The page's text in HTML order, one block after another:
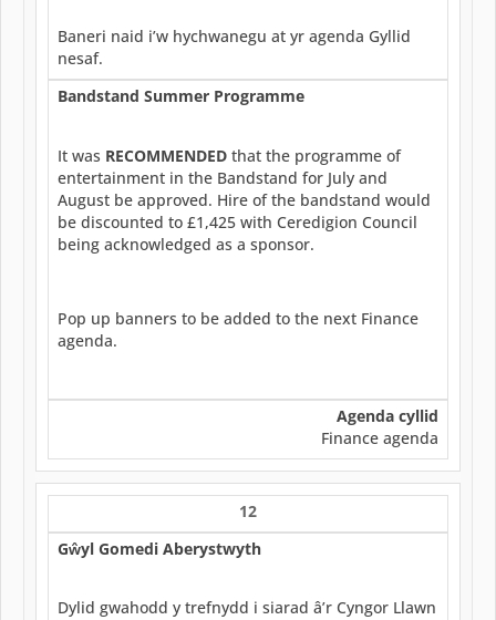
Baneri naid i’w hychwanegu at yr agenda Gyllid
nesaf.
Bandstand Summer Programme
It was RECOMMENDED that the programme of
entertainment in the Bandstand for July and
August be approved. Hire of the bandstand would
be discounted to £1,425 with Ceredigion Council
being acknowledged as a sponsor.
Pop up banners to be added to the next Finance
agenda.
Agenda cyllid
Finance agenda
12
Gŵyl Gomedi Aberystwyth
Dylid gwahodd y trefnydd i siarad â’r Cyngor Llawn